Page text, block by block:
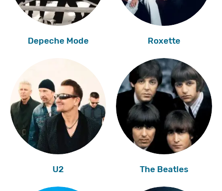
Depeche Mode Roxette
U2 The Beatles